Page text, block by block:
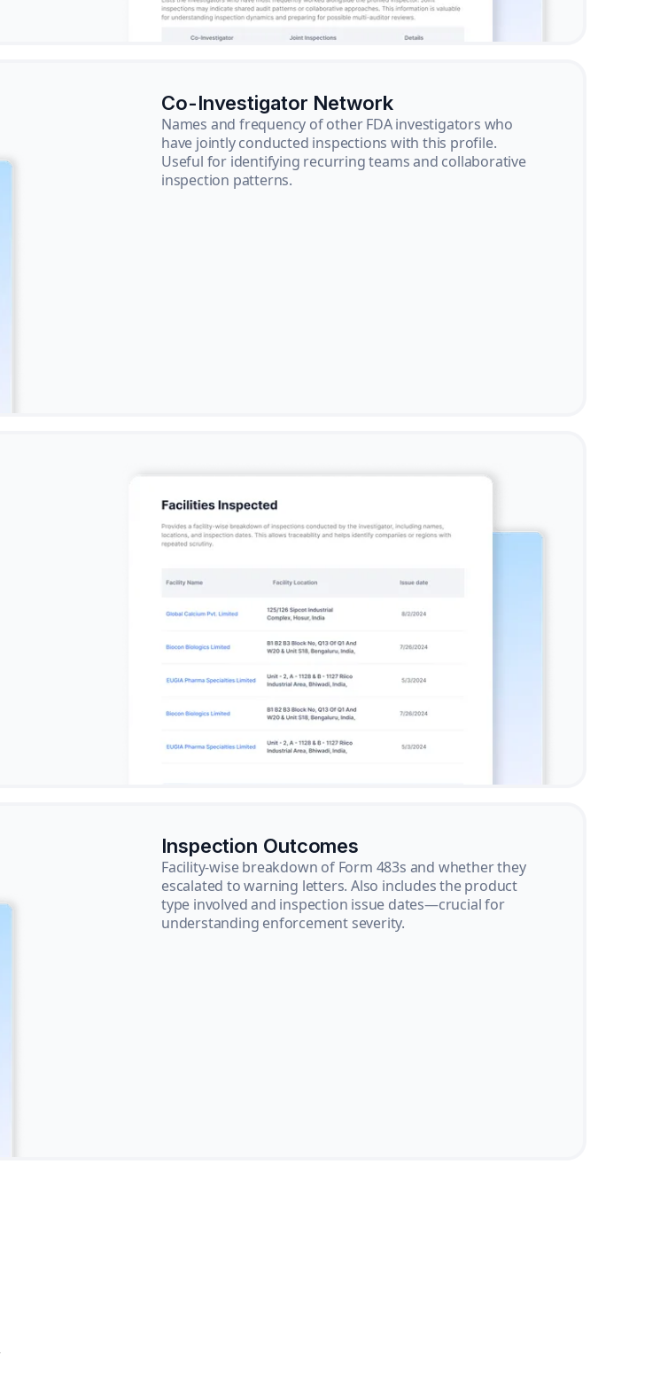
Co-Investigator Network
Names and frequency of other FDA investigators who
have jointly conducted inspections with this profile.
Useful for identifying recurring teams and collaborative
inspection patterns.
Inspection Outcomes
Facility-wise breakdown of Form 483s and whether they
escalated to warning letters. Also includes the product
type involved and inspection issue dates—crucial for
understanding enforcement severity.